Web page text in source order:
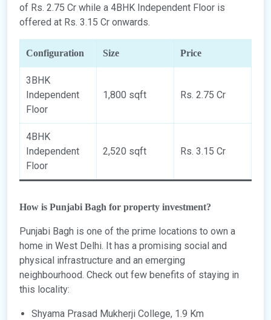
of Rs. 2.75 Cr while a 4BHK Independent Floor is
offered at Rs. 3.15 Cr onwards.
Configuration Size Price
3BHK
Independent
Floor
1,800 sqft Rs. 2.75 Cr
4BHK
Independent
Floor
2,520 sqft Rs. 3.15 Cr
How is Punjabi Bagh for property investment?
Punjabi Bagh is one of the prime locations to own a
home in West Delhi. It has a promising social and
physical infrastructure and an emerging
neighbourhood. Check out few benefits of staying in
this locality:
Shyama Prasad Mukherji College, 1.9 Km